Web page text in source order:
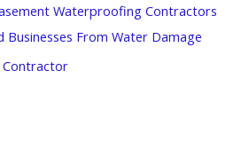
Waterproofing Contractors
From Water Damage
Contractor